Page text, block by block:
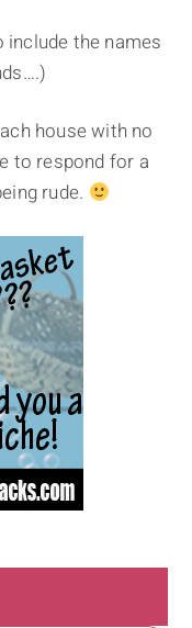
include the names
house with no
to respond for a
rude.